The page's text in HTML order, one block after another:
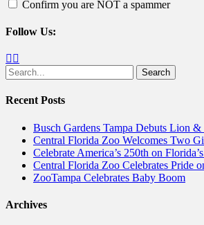
Confirm you are NOT a spammer
Follow Us:
Facebook
Search
for:
Recent Posts
Busch Gardens Tampa Debuts Lion
Central Florida Zoo Welcomes Two
Celebrate America’s 250th on
Central Florida Zoo Celebrates Pride
ZooTampa Celebrates Baby Boom
Archives